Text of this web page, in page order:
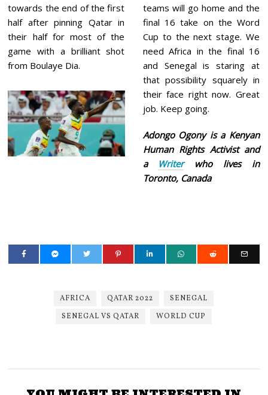
towards the end of the first
half after pinning Qatar in
their half for most of the
game with a brilliant shot
from Boulaye Dia.
teams will go home and the
final 16 take on the Word
Cup to the next stage. We
need Africa in the final 16
and Senegal is staring at
that possibility squarely in
their face right now. Great
job. Keep going.
Adongo Ogony is a Kenyan
Human Rights Activist and
a
Writerwho lives in
Toronto, Canada
AFRICA QATAR 2022
SENEGAL
SENEGAL VS QATAR
WORLD CUP